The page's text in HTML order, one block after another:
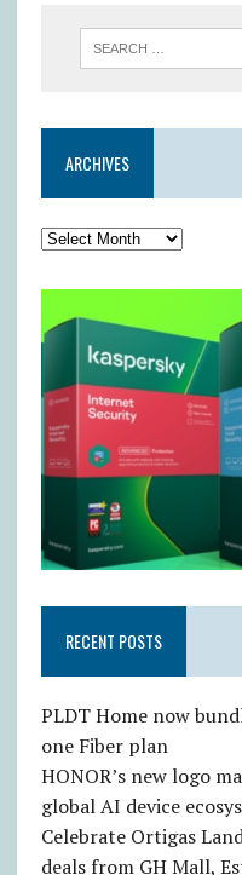
ARCHIVES
RECENT POSTS
PLDT Home now
one Fiber plan
HONOR’s new logo
global AI device
Celebrate Ortigas
deals from GH Mall,